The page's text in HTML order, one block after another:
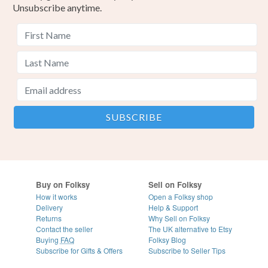
Unsubscribe anytime.
Buy on Folksy
How it works
Delivery
Returns
Contact the seller
Buying FAQ
Subscribe for Gifts & Offers
Sell on Folksy
Open a Folksy shop
Help & Support
Why Sell on Folksy
The UK alternative to Etsy
Folksy Blog
Subscribe to Seller Tips